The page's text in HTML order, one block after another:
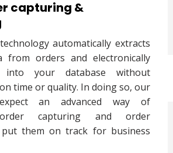
capturing &
automatically extracts
from orders and electronically
your database without
time or quality. In doing so, our
an advanced way of
order capturing and order
them on track for business